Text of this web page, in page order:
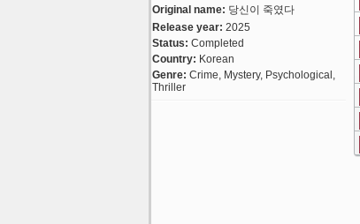
Original name: 당신이 죽였다
Release year: 2025
Status: Completed
Country: Korean
Genre: Crime, Mystery, Psychological,
Thriller